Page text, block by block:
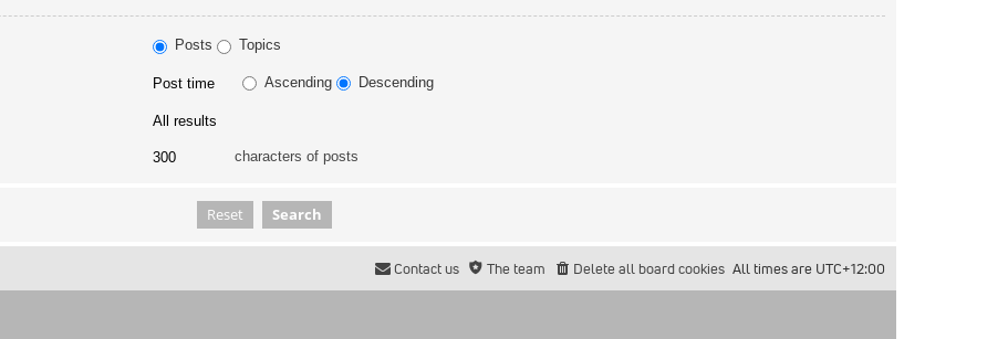
Posts Topics
Ascending Descending
characters of posts
All times are UTC+12:00
Delete all board cookies
The team
Contact us